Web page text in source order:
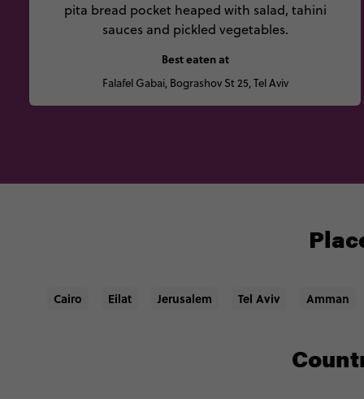
pita bread pocket heaped with salad, tahini
sauces and pickled vegetables.
Best eaten at
Falafel Gabai, Bograshov St 25, Tel Aviv
Cairo Eilat Jerusalem Tel Aviv Amman